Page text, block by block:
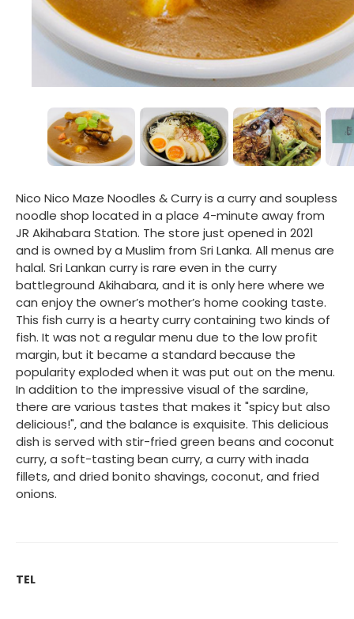
Nico Nico Maze Noodles & Curry is a curry and soupless
noodle shop located in a place 4-minute away from
JR Akihabara Station. The store just opened in 2021
and is owned by a Muslim from Sri Lanka. All menus are
halal. Sri Lankan curry is rare even in the curry
battleground Akihabara, and it is only here where we
can enjoy the owner’s mother’s home cooking taste.
This fish curry is a hearty curry containing two kinds of
fish. It was not a regular menu due to the low profit
margin, but it became a standard because the
popularity exploded when it was put out on the menu.
In addition to the impressive visual of the sardine,
there are various tastes that makes it "spicy but also
delicious!", and the balance is exquisite. This delicious
dish is served with stir-fried green beans and coconut
curry, a soft-tasting bean curry, a curry with inada
fillets, and dried bonito shavings, coconut, and fried
onions.
TEL